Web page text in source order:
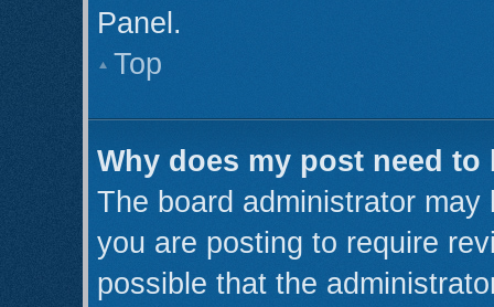
Panel.
Top
Why does my post need to
The board administrator
you are posting to require
possible that the